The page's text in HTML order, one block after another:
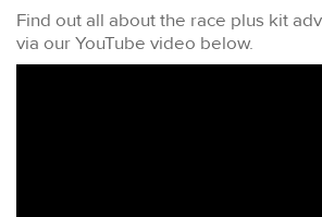
Find out all about the race plus kit
via our YouTube video below.